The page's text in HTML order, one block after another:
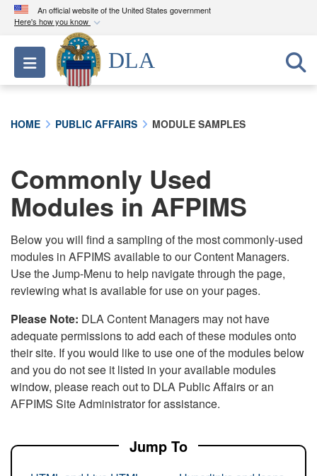
An official website of the United States government
Here's how you know
Official websites use .mil
A.milwebsite belongs to an official U.S.
Department of Defense organization in the United
connected to the .mil website. Share sensitive
information only on official, secure websites.
Toggle navigation
DLA
HOME PUBLIC AFFAIRS MODULE SAMPLES
Commonly Used
Modules in AFPIMS
Below you will find a sampling of the most commonly-used
modules in AFPIMS available to our Content Managers.
Use the Jump-Menu to help navigate through the page,
reviewing what is available for use on your pages.
Please Note: DLA Content Managers may not have
adequate permissions to add each of these modules onto
their site. If you would like to use one of the modules below
and you do not see it listed in your available modules
window, please reach out to DLA Public Affairs or an
AFPIMS Site Administrator for assistance.
Jump To